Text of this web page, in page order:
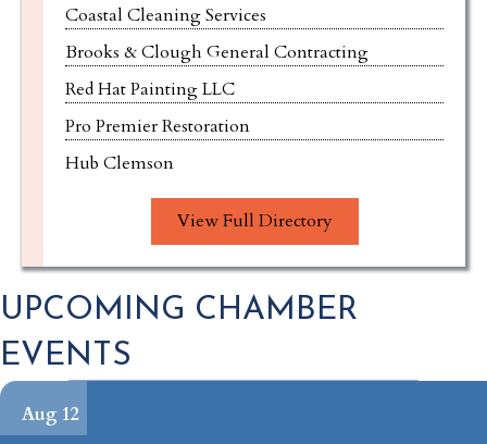
Brooks & Clough General Contracting
Red Hat Painting LLC
Pro Premier Restoration
Hub Clemson
Joseph T. Yaksich, Attorney & Counselor at Law
Pilates Social Anderson
Oak and Slate Custom Homes
NRG Holdings LLC
Clemson Coins, Currency & Bullion
Walk-On's Sports Bistreaux
View Full Directory
UPCOMING CHAMBER
EVENTS
Aug 12